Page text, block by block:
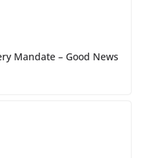
Mandate – Good News